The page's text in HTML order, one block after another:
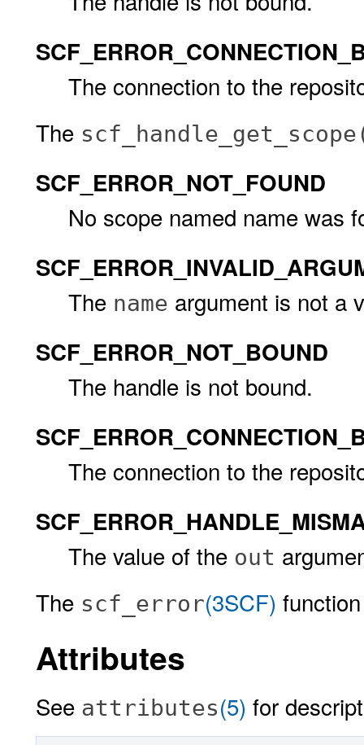
The connection to the
The
SCF_ERROR_NOT_FOUND
No scope named name was
The name argument is not a
SCF_ERROR_NOT_BOUND
The handle is not bound.
The connection to the
The value of the out
The scf_error(3SCF)
Attributes
See attributes(5) for